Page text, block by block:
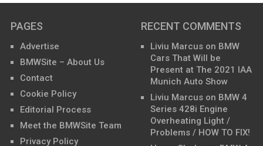
PAGES
Advertise
BMWSite – About Us
Contact
Cookie Policy
Editorial Process
Meet the BMWSite Team
Privacy Policy
RECENT COMMENTS
Liviu Marcus on BMW
Cars That Will be
Present at The 2021 IAA
Munich Auto Show
Liviu Marcus on BMW 4
Series 428i Engine
Overheating Light /
Problems / HOW TO FIX!